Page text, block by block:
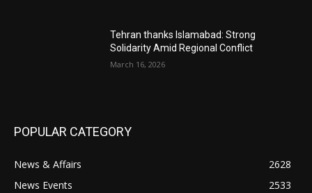
Tehran thanks Islamabad: Strong
Solidarity Amid Regional Conflict
March 16, 2026
POPULAR CATEGORY
News & Affairs
2628
News Events
2533